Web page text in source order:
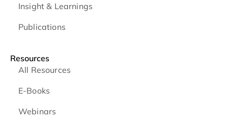
Insight & Learnings
Publications
Resources
All Resources
E-Books
Webinars